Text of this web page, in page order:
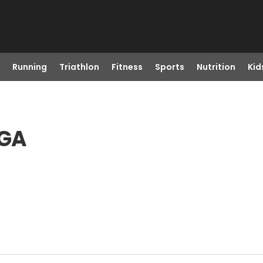
Running Triathlon Fitness Sports Nutrition